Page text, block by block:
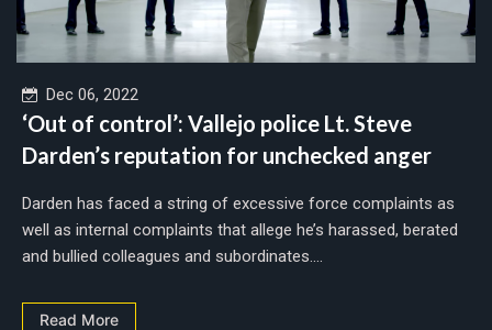
Dec 06, 2022
‘Out of control’: Vallejo police Lt. Steve
Darden’s reputation for unchecked anger
Darden has faced a string of excessive force complaints as
well as internal complaints that allege he’s harassed, berated
and bullied colleagues and subordinates....
Read More